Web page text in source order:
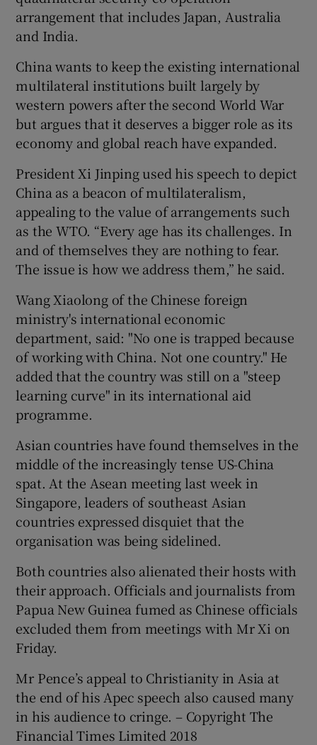
arrangement that includes Japan, Australia
and India.
China wants to keep the existing international
multilateral institutions built largely by
western powers after the second World War
but argues that it deserves a bigger role as its
economy and global reach have expanded.
President Xi Jinping used his speech to depict
China as a beacon of multilateralism,
appealing to the value of arrangements such
as the WTO. “Every age has its challenges. In
and of themselves they are nothing to fear.
The issue is how we address them,” he said.
Wang Xiaolong of the Chinese foreign
ministry's international economic
department, said: "No one is trapped because
of working with China. Not one country." He
added that the country was still on a "steep
learning curve" in its international aid
programme.
Asian countries have found themselves in the
middle of the increasingly tense US-China
spat. At the Asean meeting last week in
Singapore, leaders of southeast Asian
countries expressed disquiet that the
organisation was being sidelined.
Both countries also alienated their hosts with
their approach. Officials and journalists from
Papua New Guinea fumed as Chinese officials
excluded them from meetings with Mr Xi on
Friday.
Mr Pence’s appeal to Christianity in Asia at
the end of his Apec speech also caused many
in his audience to cringe. – Copyright The
Financial Times Limited 2018